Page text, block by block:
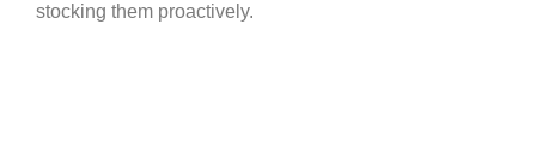
stocking them proactively.